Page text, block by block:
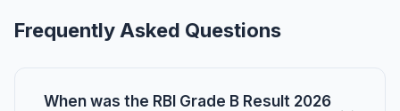
Frequently Asked Questions
When was the RBI Grade B Result 2026